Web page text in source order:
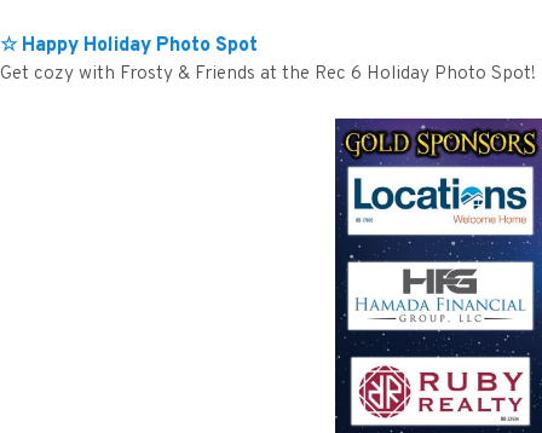
☆ Happy Holiday Photo Spot
Get cozy with Frosty & Friends at the Rec 6 Holiday Photo Spot!